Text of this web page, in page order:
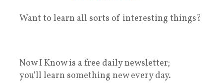
Want to learn all sorts of interesting things?
Now I Know is a free daily newsletter;
you'll learn something new every day.